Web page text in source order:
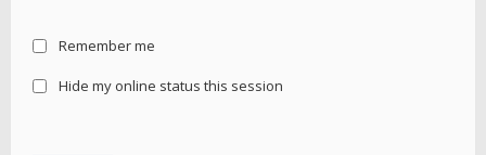
Remember me
Hide my online status this session